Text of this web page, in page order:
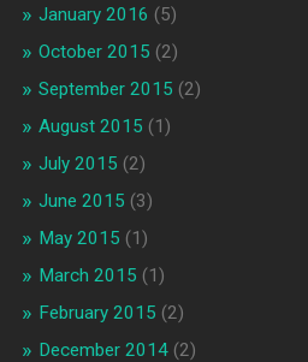
January 2016 (5)
October 2015 (2)
September 2015 (2)
August 2015 (1)
July 2015 (2)
June 2015 (3)
May 2015 (1)
March 2015 (1)
February 2015 (2)
December 2014(2)